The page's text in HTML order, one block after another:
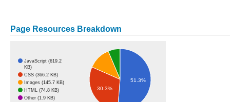
Page Resources Breakdown
JavaScript (619.2
KB)
CSS (366.2 KB)
Images (145.7 KB)
HTML (74.8 KB)
Other (1.9 KB)
30.3%
51.3%